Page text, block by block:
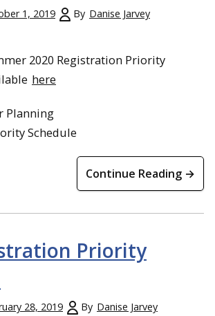
1, 2019 By Danise Jarvey
2020 Registration Priority
here
Planning
Schedule
Continue Reading →
Priority
28, 2019 By Danise Jarvey